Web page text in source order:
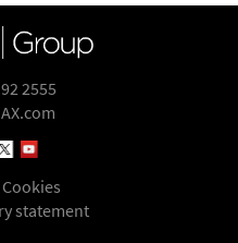
2555
Group Blog
LinkedIn
TwitterYouTube
Cookies
statement